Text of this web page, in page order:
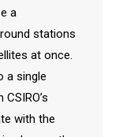
a
stations
at once.
a single
with the